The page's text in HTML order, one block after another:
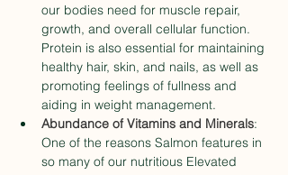
our bodies need for muscle repair,
growth, and overall cellular function.
Protein is also essential for maintaining
healthy hair, skin, and nails, as well as
promoting feelings of fullness and
aiding in weight management.
Abundance of Vitamins and Minerals:
One of the reasons Salmon features in
so many of our nutritious Elevated